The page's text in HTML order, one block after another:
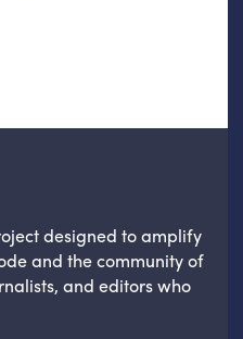
designed to amplify
and the community of
and editors who